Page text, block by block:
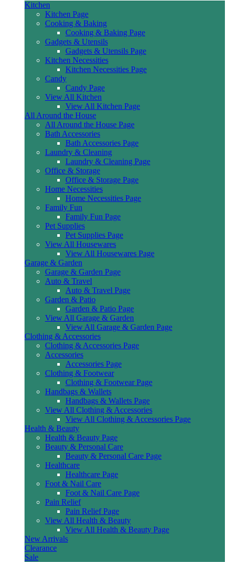
Kitchen
Kitchen Page
Cooking & Baking
Cooking & Baking Page
Gadgets & Utensils
Gadgets & Utensils Page
Kitchen Necessities
Kitchen Necessities Page
Candy
Candy Page
View All Kitchen
View All Kitchen Page
All Around the House
All Around the House Page
Bath Accessories
Bath Accessories Page
Laundry & Cleaning
Laundry & Cleaning Page
Office & Storage
Office & Storage Page
Home Necessities
Home Necessities Page
Family Fun
Family Fun Page
Pet Supplies
Pet Supplies Page
View All Housewares
View All Housewares Page
Garage & Garden
Garage & Garden Page
Auto & Travel
Auto & Travel Page
Garden & Patio
Garden & Patio Page
View All Garage & Garden
View All Garage & Garden Page
Clothing & Accessories
Clothing & Accessories Page
Accessories
Accessories Page
Clothing & Footwear
Clothing & Footwear Page
Handbags & Wallets
Handbags & Wallets Page
View All Clothing & Accessories
View All Clothing & Accessories Page
Health & Beauty
Health & Beauty Page
Beauty & Personal Care
Beauty & Personal Care Page
Healthcare
Healthcare Page
Foot & Nail Care
Foot & Nail Care Page
Pain Relief
Pain Relief Page
View All Health & Beauty
View All Health & Beauty Page
New Arrivals
Clearance
Sale